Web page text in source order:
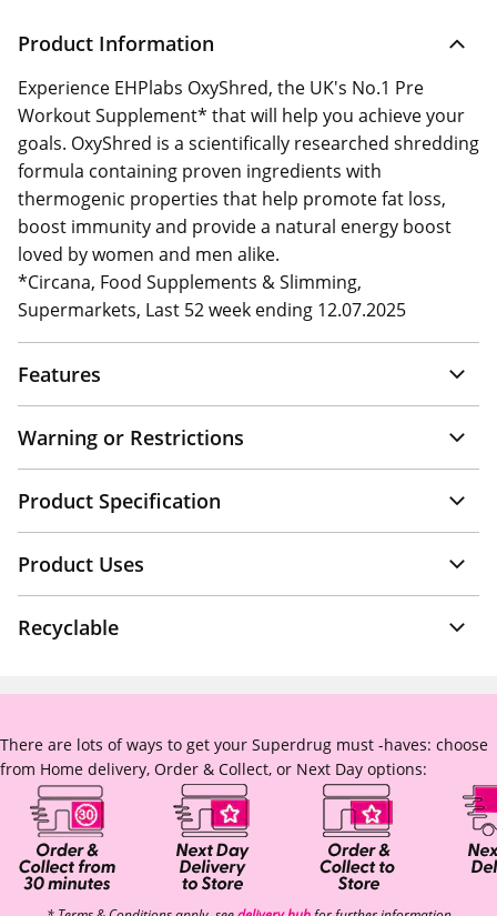
Product Information
Experience EHPlabs OxyShred, the UK's No.1 Pre
Workout Supplement* that will help you achieve your
goals. OxyShred is a scientifically researched shredding
formula containing proven ingredients with
thermogenic properties that help promote fat loss,
boost immunity and provide a natural energy boost
loved by women and men alike.
*Circana, Food Supplements & Slimming,
Supermarkets, Last 52 week ending 12.07.2025
Features
Warning or Restrictions
Product Specification
Product Uses
Recyclable
There are lots of ways to get your Superdrug must -haves: choose
from Home delivery, Order & Collect, or Next Day options: